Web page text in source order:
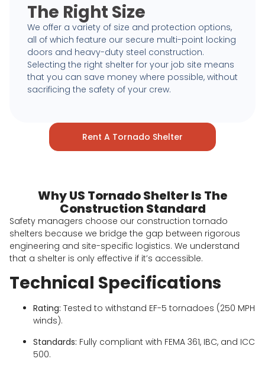
The Right Size
We offer a variety of size and protection options,
all of which feature our secure multi-point locking
doors and heavy-duty steel construction.
Selecting the right shelter for your job site means
that you can save money where possible, without
sacrificing the safety of your crew.
Rent A Tornado Shelter
Why US Tornado Shelter Is The
Construction Standard
Safety managers choose our construction tornado
shelters because we bridge the gap between rigorous
engineering and site-specific logistics. We understand
that a shelter is only effective if it’s accessible.
Technical Specifications
Rating: Tested to withstand EF-5 tornadoes (250 MPH
winds).
Standards: Fully compliant with FEMA 361, IBC, and ICC
500.